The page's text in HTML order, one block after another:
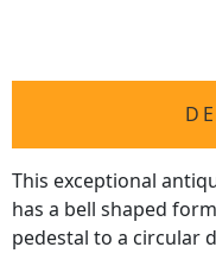
This exceptional
has a bell shaped
pedestal to a circular